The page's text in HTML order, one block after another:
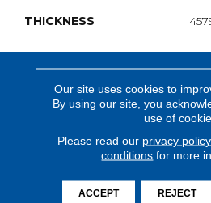
THICKNESS
Our site uses cookies to
By using our site, you
use of
Please read our privacy policy
conditions for more
ACCEPT REJECT